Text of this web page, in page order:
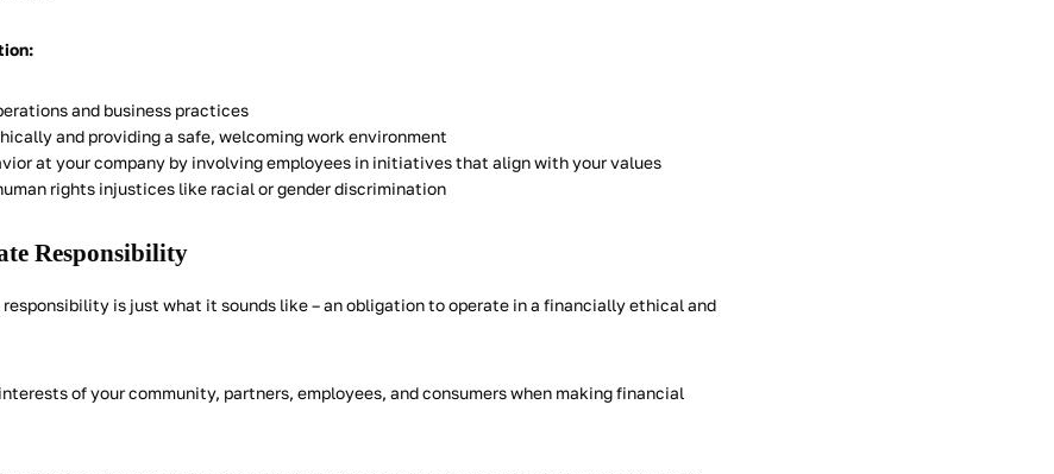
and business practices
and providing a safe, welcoming work environment
at your company by involving employees in initiatives that align with your values
rights injustices like racial or gender discrimination
Responsibility
is just what it sounds like – an obligation to operate in a financially ethical and
of your community, partners, employees, and consumers when making financial